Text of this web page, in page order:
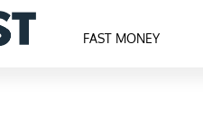
FAST MONEY